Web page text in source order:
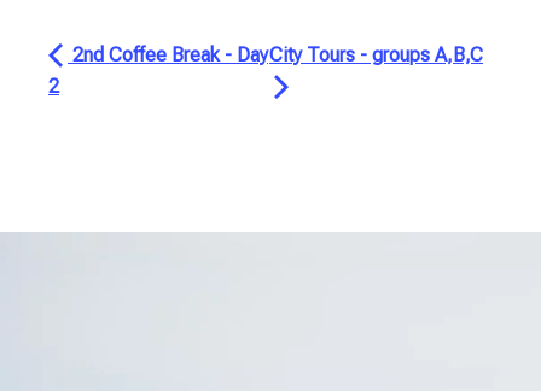
2nd Coffee Break - Day
2
City Tours - groups A,B,C